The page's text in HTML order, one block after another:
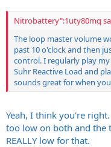
Nitrobattery":1uty80mq
The loop master volume
past 10 o'clock and then
control. I regularly play
Suhr Reactive Load and
sounds great for when
Yeah, I think you're
too low on both and the
REALLY low for that.